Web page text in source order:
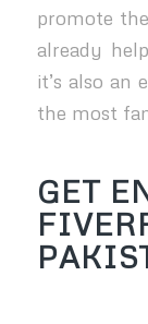
promote
already
it’s also an
the most
GET